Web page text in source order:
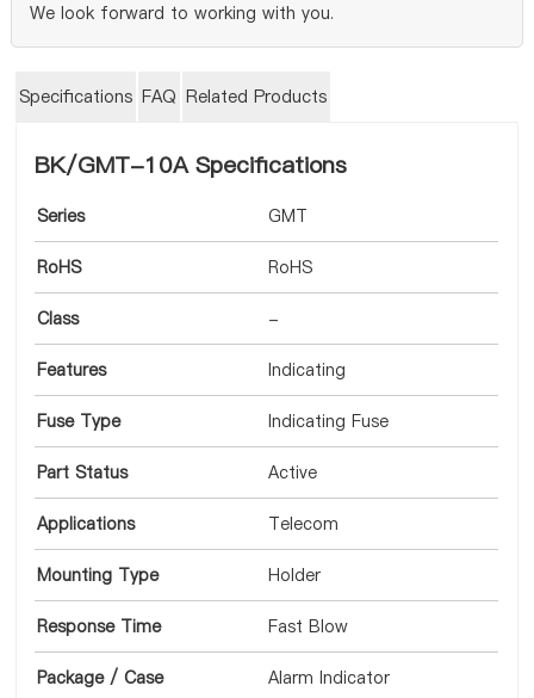
We look forward to working with you.
Specifications FAQ Related Products
BK/GMT-10A Specifications
Series GMT
RoHS RoHS
Class -
Features Indicating
Fuse Type Indicating Fuse
Part Status Active
Applications Telecom
Mounting Type Holder
Response Time Fast Blow
Package / Case Alarm Indicator